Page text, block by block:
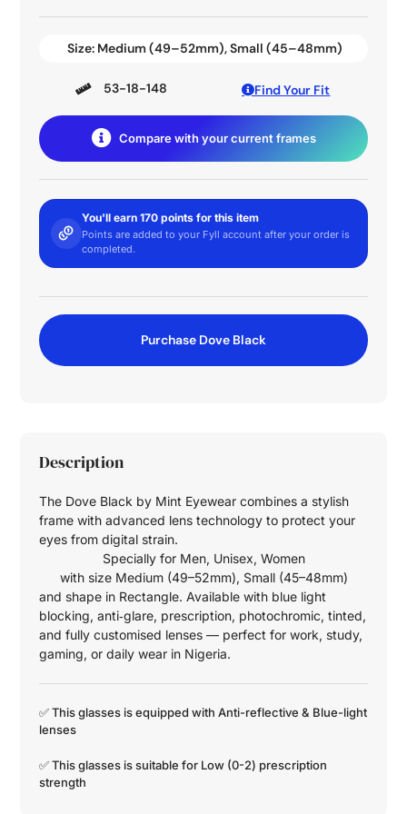
Size: Medium (49–52mm),Small (45–48mm)
53-18-148 Find Your Fit
Compare with your current frames
You'll earn 170 points for this item
Points are added to your Fyll account after your order is
completed.
Purchase Dove Black
Description
The Dove Black by Mint Eyewear combines a stylish
frame with advanced lens technology to protect your
eyes from digital strain.
Specially for Men, Unisex, Women
with size Medium (49–52mm), Small (45–48mm)
and shape in Rectangle. Available with blue light
blocking, anti‑glare, prescription, photochromic, tinted,
and fully customised lenses — perfect for work, study,
gaming, or daily wear in Nigeria.
✅ This glasses is equipped with Anti-reflective & Blue-light
lenses
✅ This glasses is suitable for Low (0-2) prescription
strength